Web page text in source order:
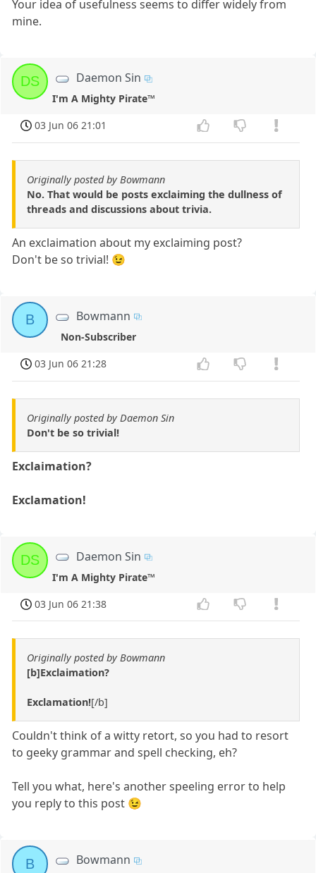
Your idea of usefulness seems to differ widely from
mine.
DS Daemon Sin
I'm A Mighty Pirate™
03 Jun 06 21:01
Originally posted by Bowmann
No. That would be posts exclaiming the dullness of
threads and discussions about trivia.
An exclaimation about my exclaiming post?
Don't be so trivial! 😉
B Bowmann
Non-Subscriber
03 Jun 06 21:28
Originally posted by Daemon Sin
Don't be so trivial!
Exclaimation?
Exclamation!
DS Daemon Sin
I'm A Mighty Pirate™
03 Jun 06 21:38
Originally posted by Bowmann
[b]Exclaimation?
Exclamation![/b]
Couldn't think of a witty retort, so you had to resort
to geeky grammar and spell checking, eh?
Tell you what, here's another speeling error to help
you reply to this post 😉
B Bowmann